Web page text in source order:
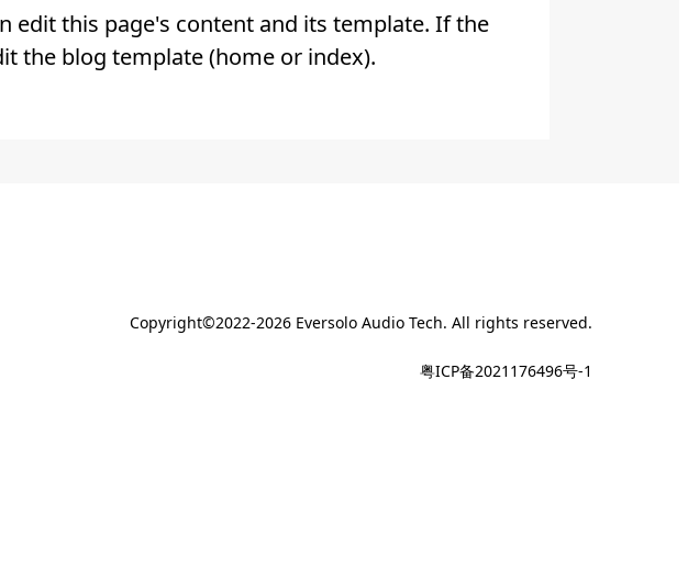
edit this page's content and its template. If the
the blog template (home or index).
Copyright©2022-2026 Eversolo Audio Tech. All rights reserved.
粤ICP备2021176496号-1